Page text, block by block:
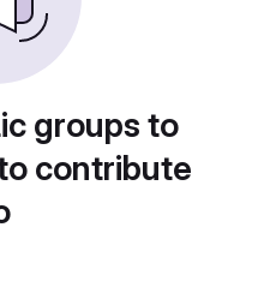
groups to
contribute